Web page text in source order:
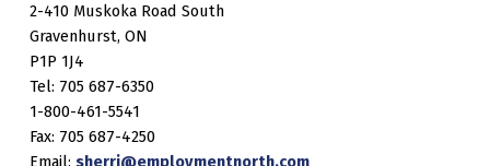
2-410 Muskoka Road South
Gravenhurst, ON
P1P 1J4
Tel: 705 687-6350
1-800-461-5541
Fax: 705 687-4250
Email: sherri@employmentnorth.com